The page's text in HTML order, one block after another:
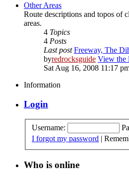
Other Areas
Route descriptions and topos of
areas.
4 Topics
4 Posts
Last post Freeway, The
byredrocksguide View the
Sat Aug 16, 2008 11:17
Information
Login
Username:
I forgot my password |
Who is online